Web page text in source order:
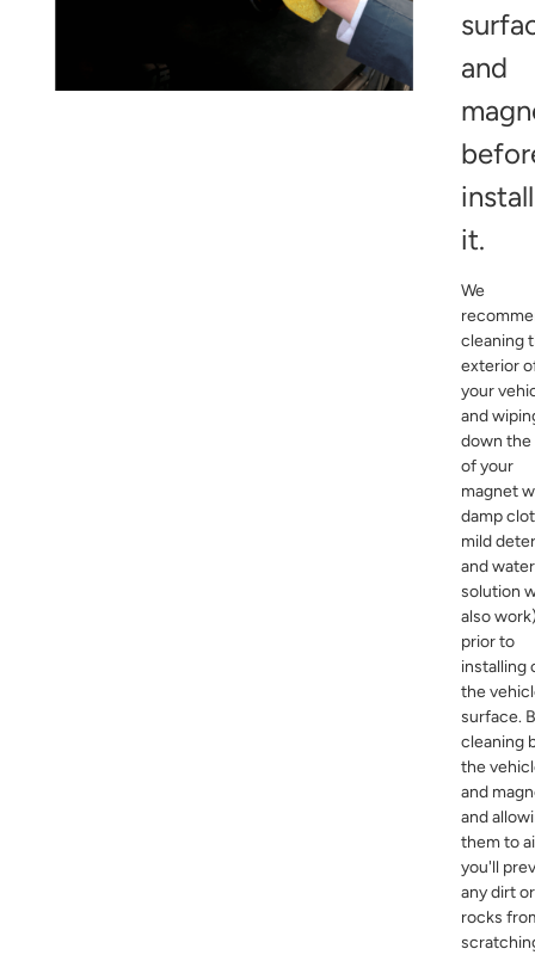
and
it.
We
cleaning
exterior
your
and
down the
of your
magnet
damp
mild
and water
solution
also
prior to
installing
the
surface.
cleaning
the
and
and
them to
you'll
any dirt
rocks